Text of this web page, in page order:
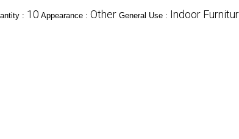
: 10 Appearance : Other General Use : Indoor